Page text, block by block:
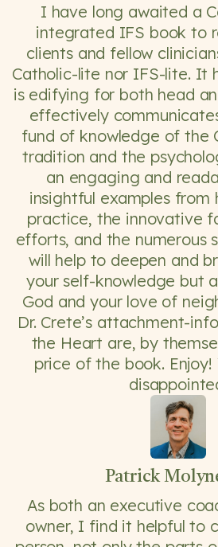
I have long awaited a
integrated IFS book to
clients and fellow
Catholic-lite nor IFS-lite. It
is edifying for both head
effectively
fund of knowledge of the
tradition and the
an engaging and
insightful examples from
practice, the innovative
efforts, and the numerous
will help to deepen and
your self-knowledge but
God and your love of
Dr. Crete’s attachment-
the Heart are, by
price of the book. Enjoy!
Patrick
As both an executive
owner, I find it helpful to